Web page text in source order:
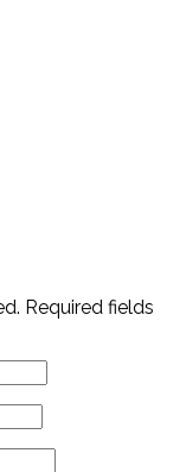
Required fields